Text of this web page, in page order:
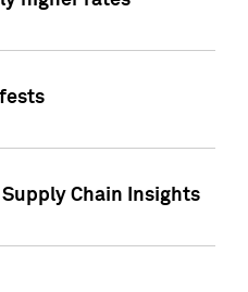
Chain Insights